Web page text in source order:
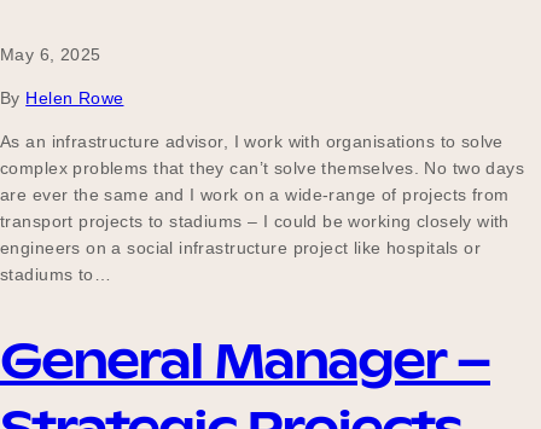
May 6, 2025
By Helen Rowe
As an infrastructure advisor, I work with organisations to solve
complex problems that they can’t solve themselves. No two days
are ever the same and I work on a wide-range of projects from
transport projects to stadiums – I could be working closely with
engineers on a social infrastructure project like hospitals or
stadiums to…
General Manager –